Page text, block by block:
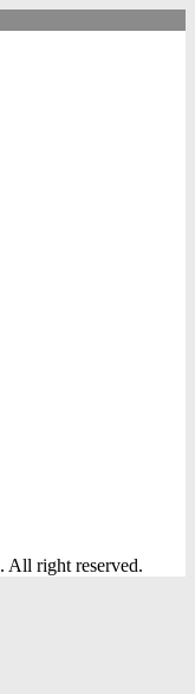
. All right reserved.